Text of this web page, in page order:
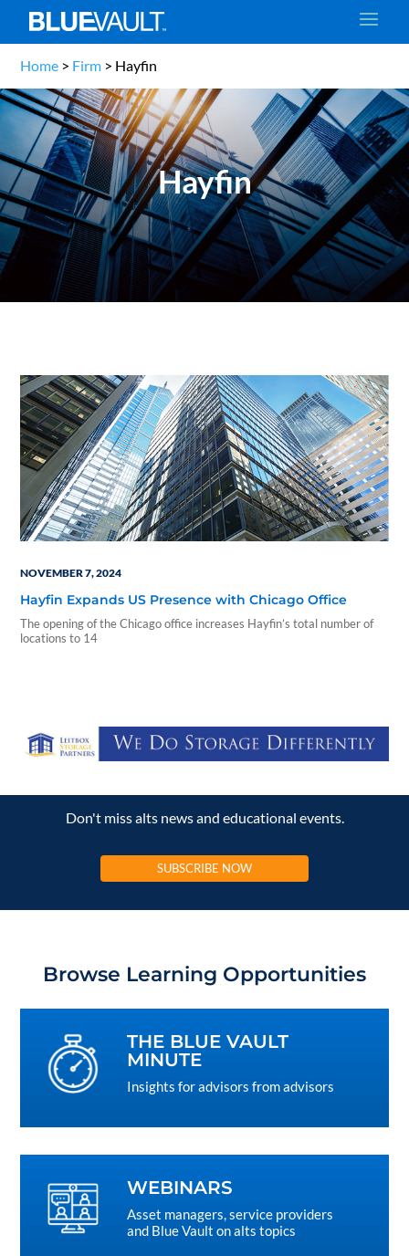
Home > Firm > Hayfin
Hayfin
NOVEMBER 7, 2024
Hayfin Expands US Presence with Chicago Office
The opening of the Chicago office increases Hayfin’s total number of
locations to 14
Don't miss alts news and educational events.
SUBSCRIBE NOW
Browse Learning Opportunities
THE BLUE VAULT
MINUTE
Insights for advisors from advisors
WEBINARS
Asset managers, service providers
and Blue Vault on alts topics